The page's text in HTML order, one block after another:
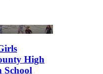
High
School